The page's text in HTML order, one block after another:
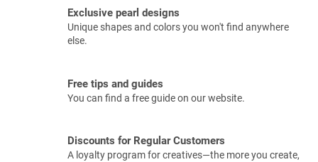
l
s
Exclusive pearl designs
Unique shapes and colors you won't find anywhere
else.
Free tips and guides
You can find a free guide on our website.
Discounts for Regular Customers
A loyalty program for creatives—the more you create,